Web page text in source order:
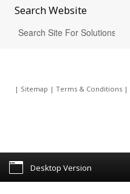
SearchWebsite
| Sitemap | Terms & Conditions|
Desktop Version